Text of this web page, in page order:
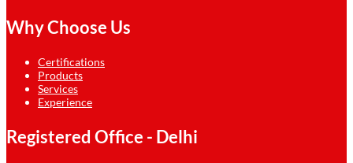
Why Choose Us
Certifications
Products
Services
Experience
Registered Office - Delhi